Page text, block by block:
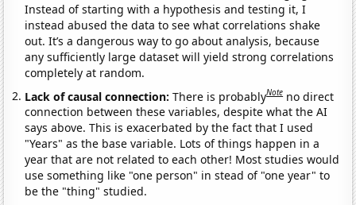
Instead of starting with a hypothesis and testing it, I
instead abused the data to see what correlations shake
out. It’s a dangerous way to go about analysis, because
any sufficiently large dataset will yield strong correlations
completely at random.
Lack of causal connection:There is probablyNote no direct
connection between these variables, despite what the AI
says above. This is exacerbated by the fact that I used
"Years" as the base variable. Lots of things happen in a
year that are not related to each other! Most studies would
use something like "one person" in stead of "one year" to
be the "thing" studied.